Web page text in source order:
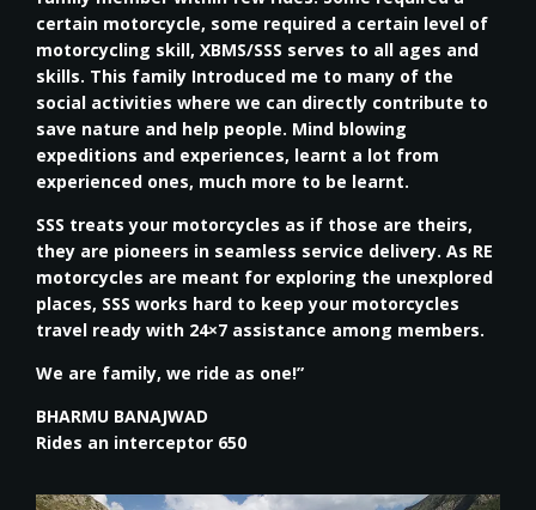
certain motorcycle, some required a certain level of
motorcycling skill, XBMS/SSS serves to all ages and
skills. This family Introduced me to many of the
social activities where we can directly contribute to
save nature and help people. Mind blowing
expeditions and experiences, learnt a lot from
experienced ones, much more to be learnt.
SSS treats your motorcycles as if those are theirs,
they are pioneers in seamless service delivery. As RE
motorcycles are meant for exploring the unexplored
places, SSS works hard to keep your motorcycles
travel ready with 24×7 assistance among members.
We are family, we ride as one!”
BHARMU BANAJWAD
Rides an interceptor 650